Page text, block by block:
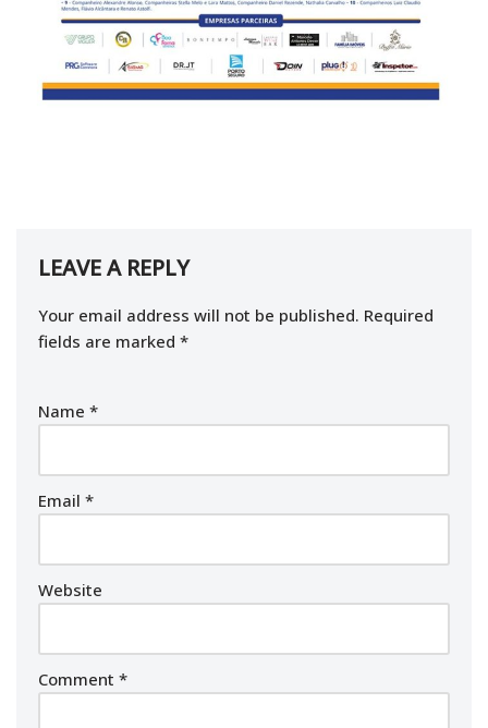
LEAVE A REPLY
Your email address will not be published. Required
fields are marked *
Name *
Email *
Website
Comment *